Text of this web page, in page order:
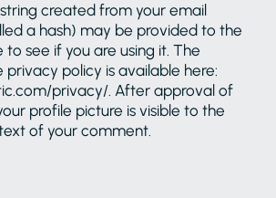
created from your email
a hash) may be provided to the
see if you are using it. The
policy is available here:
privacy/. After approval of
profile picture is visible to the
of your comment.